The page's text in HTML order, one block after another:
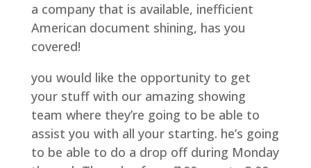
a company that is available, inefficient
American document shining, has you
covered!
you would like the opportunity to get
your stuff with our amazing showing
team where they’re going to be able to
assist you with all your starting. he’s going
to be able to do a drop off during Monday